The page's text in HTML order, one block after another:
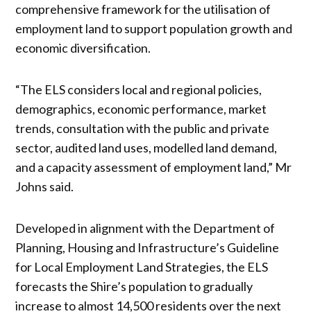
comprehensive framework for the utilisation of
employment land to support population growth and
economic diversification.
“The ELS considers local and regional policies,
demographics, economic performance, market
trends, consultation with the public and private
sector, audited land uses, modelled land demand,
and a capacity assessment of employment land,” Mr
Johns said.
Developed in alignment with the Department of
Planning, Housing and Infrastructure’s Guideline
for Local Employment Land Strategies, the ELS
forecasts the Shire’s population to gradually
increase to almost 14,500 residents over the next